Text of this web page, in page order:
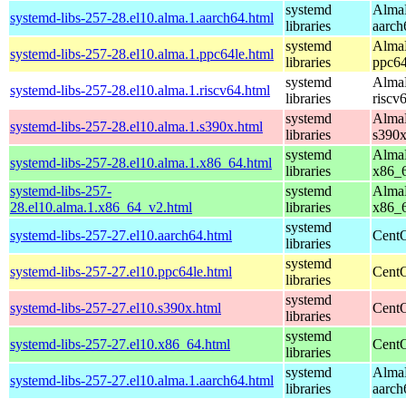
systemd-libs-257-28.el10.alma.1.aarch64.html
systemd
libraries
systemd-libs-257-28.el10.alma.1.ppc64le.html
systemd
libraries
systemd-libs-257-28.el10.alma.1.riscv64.html
systemd
libraries
systemd-libs-257-28.el10.alma.1.s390x.html
systemd
libraries
s390x
systemd-libs-257-28.el10.alma.1.x86_64.html
systemd
libraries
systemd-libs-257-
28.el10.alma.1.x86_64_v2.html
systemd
libraries
systemd-libs-257-27.el10.aarch64.html
systemd
libraries
systemd-libs-257-27.el10.ppc64le.html
systemd
libraries
systemd-libs-257-27.el10.s390x.html
systemd
libraries
systemd-libs-257-27.el10.x86_64.html
systemd
libraries
systemd-libs-257-27.el10.alma.1.aarch64.html
systemd
libraries